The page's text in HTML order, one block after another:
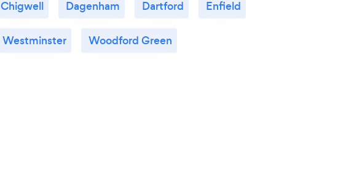
Chigwell Dagenham Dartford Enfield
Westminster Woodford Green